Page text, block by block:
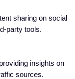
sharing on social
party tools.
insights on
sources.